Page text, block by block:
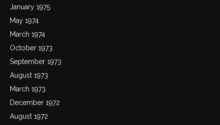
January 1975
May 1974
March 1974
October 1973
September 1973
August 1973
March 1973
December 1972
August 1972